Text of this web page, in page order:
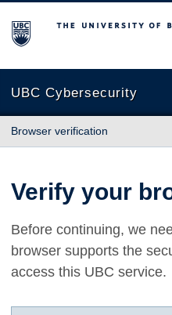
The University of British
UBC Cybersecurity
Browser verification
Verify your
Before continuing, we
browser supports the
access this UBC service.